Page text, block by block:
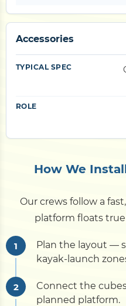
Accessories
How We
Our crews follow a
platform floats
Plan the layout —
kayak-launch
Connect the
planned platform.